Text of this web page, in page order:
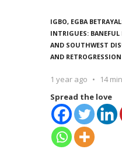
IGBO, EGBA
INTRIGUES: BANEFUL
AND SOUTHWEST
AND
1 year ago 14
Spread the love